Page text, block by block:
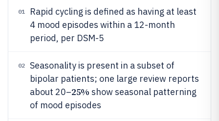
01
Rapid cycling is defined as having at least
4 mood episodes within a 12-month
period, per DSM-5
02
Seasonality is present in a subset of
bipolar patients; one large review reports
about 20–25% show seasonal patterning
of mood episodes